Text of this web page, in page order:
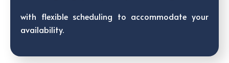
with flexible scheduling to accommodate your
availability.